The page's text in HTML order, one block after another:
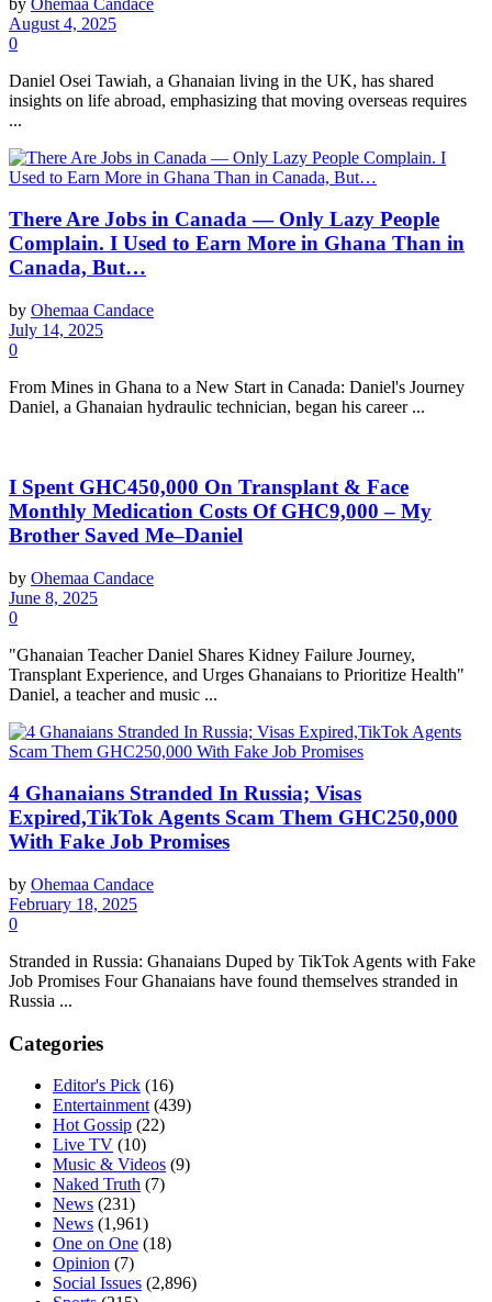
August 4, 2025
0
Daniel Osei Tawiah, a Ghanaian living in the UK, has shared
insights on life abroad, emphasizing that moving overseas requires
...
There Are Jobs in Canada — Only Lazy People
Complain. I Used to Earn More in Ghana Than in
Canada, But…
by Ohemaa Candace
July 14, 2025
0
From Mines in Ghana to a New Start in Canada: Daniel's Journey
Daniel, a Ghanaian hydraulic technician, began his career ...
I Spent GHC450,000 On Transplant & Face
Monthly Medication Costs Of GHC9,000 – My
Brother Saved Me–Daniel
by Ohemaa Candace
June 8, 2025
0
"Ghanaian Teacher Daniel Shares Kidney Failure Journey,
Transplant Experience, and Urges Ghanaians to Prioritize Health"
Daniel, a teacher and music ...
4 Ghanaians Stranded In Russia; Visas
Expired,TikTok Agents Scam Them GHC250,000
With Fake Job Promises
by Ohemaa Candace
February 18, 2025
0
Stranded in Russia: Ghanaians Duped by TikTok Agents with Fake
Job Promises Four Ghanaians have found themselves stranded in
Russia ...
Categories
Editor's Pick (16)
Entertainment (439)
Hot Gossip (22)
Live TV (10)
Music & Videos (9)
Naked Truth (7)
News (231)
News (1,961)
One on One (18)
Opinion (7)
Social Issues (2,896)